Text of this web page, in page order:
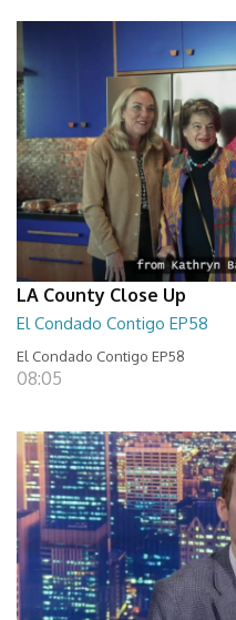
LA County Close Up
El Condado Contigo EP58
El Condado Contigo EP58
08:05